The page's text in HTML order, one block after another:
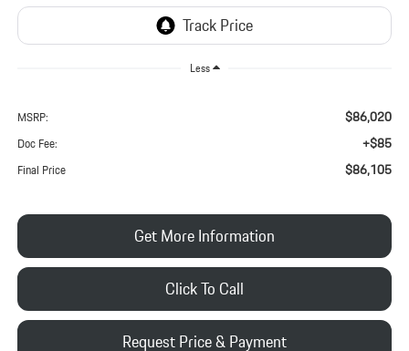
Less
MSRP: $86,020
Doc Fee: +$85
Final Price $86,105
Click To Call
Request Price & Payment
Get More Information